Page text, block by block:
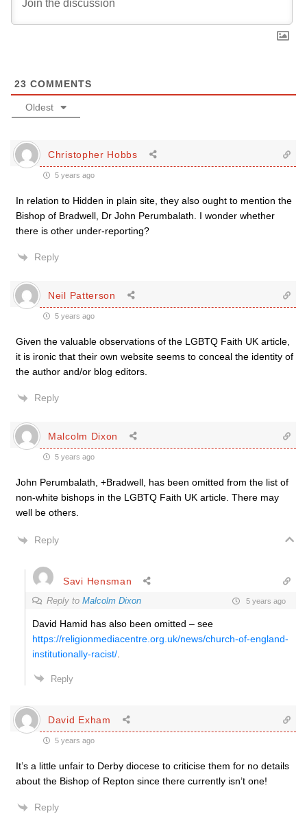
23 COMMENTS
Oldest
Christopher Hobbs
5 years ago
In relation to Hidden in plain site, they also ought to mention the
Bishop of Bradwell, Dr John Perumbalath. I wonder whether
there is other under-reporting?
Reply
Neil Patterson
5 years ago
Given the valuable observations of the LGBTQ Faith UK article,
it is ironic that their own website seems to conceal the identity of
the author and/or blog editors.
Reply
Malcolm Dixon
5 years ago
John Perumbalath, +Bradwell, has been omitted from the list of
non-white bishops in the LGBTQ Faith UK article. There may
well be others.
Reply
Savi Hensman
Reply to Malcolm Dixon 5 years ago
David Hamid has also been omitted – see
https://religionmediacentre.org.uk/news/church-of-england-
institutionally-racist/
Reply
David Exham
5 years ago
It’s a little unfair to Derby diocese to criticise them for no details
about the Bishop of Repton since there currently isn’t one!
Reply